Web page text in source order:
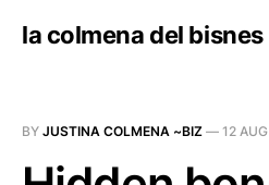
la colmena del bisnes
BY JUSTINA COLMENA ~BIZ — 12